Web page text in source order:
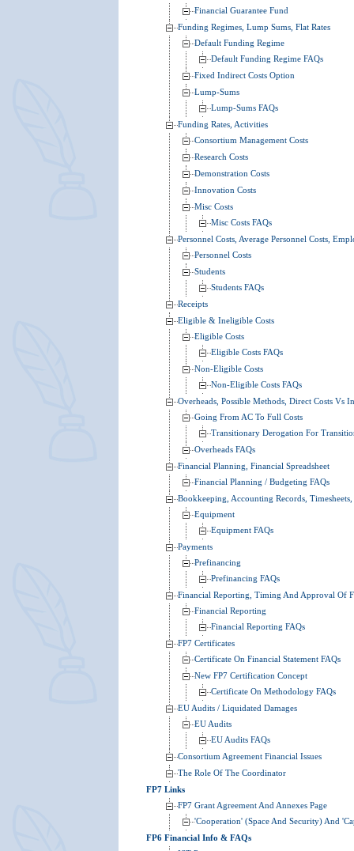
Financial Guarantee Fund
Funding Regimes, Lump Sums, Flat Rates
Default Funding Regime
Default Funding Regime FAQs
Fixed Indirect Costs Option
Lump-Sums
Lump-Sums FAQs
Funding Rates, Activities
Consortium Management Costs
Research Costs
Demonstration Costs
Innovation Costs
Misc Costs
Misc Costs FAQs
Personnel Costs, Average Personnel Costs,
Personnel Costs
Students
Students FAQs
Receipts
Eligible & Ineligible Costs
Eligible Costs
Eligible Costs FAQs
Non-Eligible Costs
Non-Eligible Costs FAQs
Overheads, Possible Methods, Direct Costs Vs
Going From AC To Full Costs
Transitionary Derogation For
Overheads FAQs
Financial Planning, Financial Spreadsheet
Financial Planning / Budgeting FAQs
Bookkeeping, Accounting Records,
Equipment
Equipment FAQs
Payments
Prefinancing
Prefinancing FAQs
Financial Reporting, Timing And Approval Of
Financial Reporting
Financial Reporting FAQs
FP7 Certificates
Certificate On Financial Statement FAQs
New FP7 Certification Concept
Certificate On Methodology FAQs
EU Audits / Liquidated Damages
EU Audits
EU Audits FAQs
Consortium Agreement Financial Issues
The Role Of The Coordinator
FP7 Links
FP7 Grant Agreement And Annexes Page
'Cooperation' (Space And Security) And
FP6 Financial Info & FAQs